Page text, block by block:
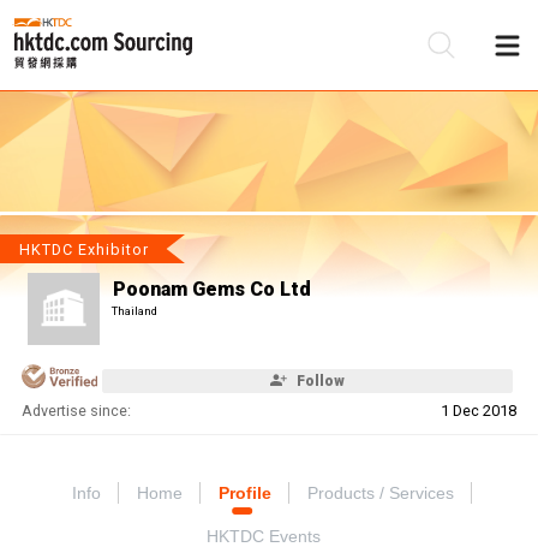
HKTDC Exhibitor
Poonam Gems Co Ltd
Thailand
Follow
Advertise since: 1 Dec 2018
Info Home Profile Products / Services
HKTDC Events